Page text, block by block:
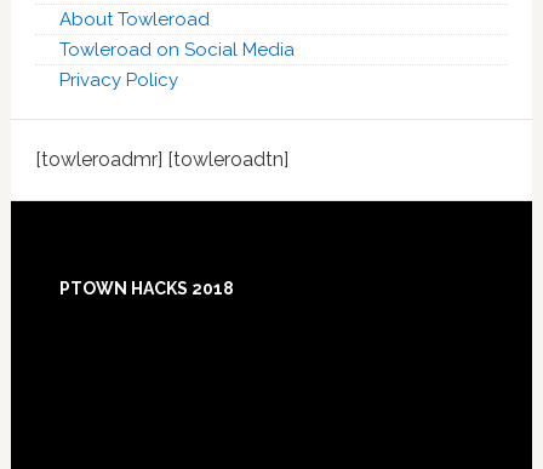
About Towleroad
Towleroad on Social Media
Privacy Policy
[towleroadmr] [towleroadtn]
PTOWN HACKS 2018